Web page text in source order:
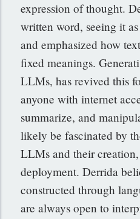
expression of thought.
written word, seeing it
and emphasized how
fixed meanings.
LLMs, has revived this
anyone with internet
summarize, and
likely be fascinated by
LLMs and their
deployment. Derrida
constructed through
are always open to